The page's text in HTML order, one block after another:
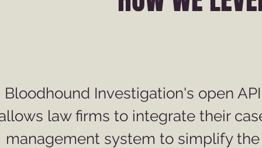
Bloodhound Investigation's open API
law firms to integrate their
management system to simplify the